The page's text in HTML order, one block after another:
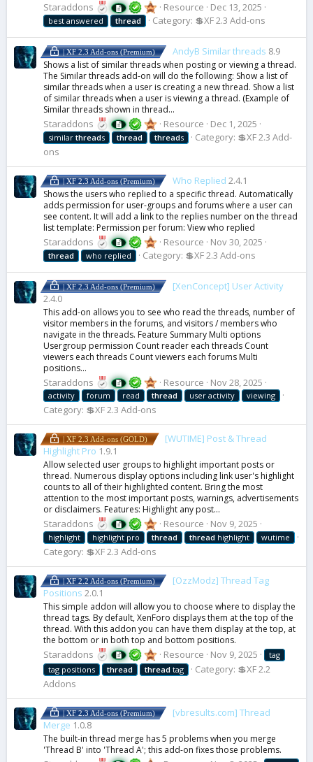
Staraddons Resource Dec 13, 2025
best answered thread Category: 💲XF 2.3 Add-ons
| XF 2.3 Add-ons (Premium) AndyB Similar threads 8.9
Shows a list of similar threads when posting or viewing a thread.
The Similar threads add-on will do the following: Show a list of
similar threads when a user is creating a new thread. Show a list
of similar threads when a user is viewing a thread. (Example of
Similar threads shown in thread...
Staraddons Resource Dec 1, 2025
similar threads thread threads Category: 💲XF 2.3 Add-
ons
| XF 2.3 Add-ons (Premium) Who Replied 2.4.1
Shows the users who replied to a specific thread. Automatically
adds permission for user-groups and forums where a user can
see content. It will add a link to the replies number on the thread
list template: Permission per forum: View who replied
Staraddons Resource Nov 30, 2025
thread who replied Category: 💲XF 2.3 Add-ons
| XF 2.3 Add-ons (Premium)
[XenConcept] User Activity
2.4.0
This add-on allows you to see who read the threads, number of
visitor members in the forums, and visitors / members who
navigate in the threads. Feature Summary Multi options
Usergroup permission Count reader each threads Count
viewers each threads Count viewers each forums Multi
positions...
Staraddons Resource Nov 28, 2025
activity forum read thread user activity viewing
Category: 💲XF 2.3 Add-ons
| XF 2.3 Add-ons (GOLD)
[WUTIME] Post & Thread
Highlight Pro 1.9.1
Allow selected user groups to highlight important posts or
thread. Numerous display options including link user's highlight
counts to all of their highlighted content. Bring the most
attention to the most important posts, warnings, advertisements
or disclaimers. Features: Highlight any post...
Staraddons Resource Nov 9, 2025
highlight highlight pro thread thread highlight wutime
Category: 💲XF 2.3 Add-ons
| XF 2.2 Add-ons (Premium)
[OzzModz] Thread Tag
Positions 2.0.1
This simple addon will allow you to choose where to display the
thread tags. By default, XenForo displays them at the top of the
thread. With this addon you can have them display at the top, at
the bottom or in both top and bottom positions.
Staraddons Resource Nov 9, 2025
tag
tag positions
thread thread tag Category: 💲XF 2.2
Addons
| XF 2.3 Add-ons (Premium)
[vbresults.com] Thread
Merge 1.0.8
The built-in thread merge has 5 problems when you merge
'Thread B' into 'Thread A'; this add-on fixes those problems.